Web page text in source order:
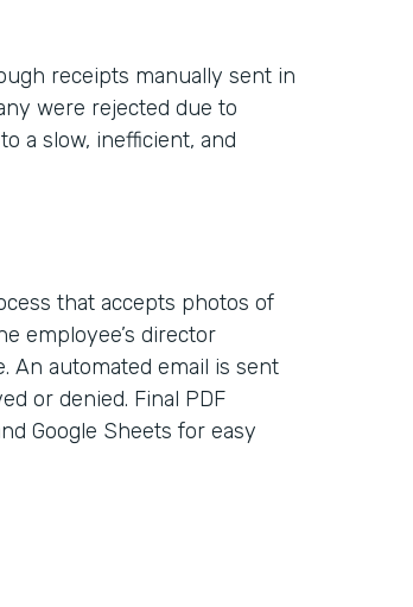
receipts manually sent in
were rejected due to
a slow, inefficient, and
that accepts photos of
employee’s director
An automated email is sent
or denied. Final PDF
Google Sheets for easy